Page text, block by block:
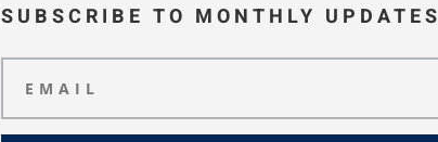
SUBSCRIBE TO MONTHLY UPDATES